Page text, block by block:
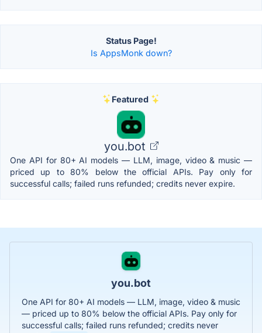
Status Page!
Is AppsMonk down?
Featured
you.bot
One API for 80+ AI models — LLM, image, video & music —
priced up to 80% below the official APIs. Pay only for
successful calls; failed runs refunded; credits never expire.
you.bot
One API for 80+ AI models — LLM, image, video & music
— priced up to 80% below the official APIs. Pay only for
successful calls; failed runs refunded; credits never